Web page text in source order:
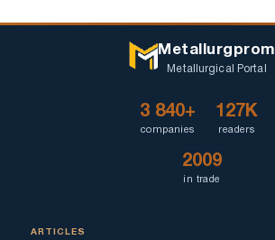
Metallurgprom
Metallurgical Portal
3 840+
companies
127K
readers
2009
in trade
ARTICLES